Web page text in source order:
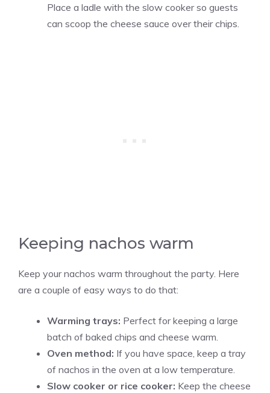
Place a ladle with the slow cooker so guests
can scoop the cheese sauce over their chips.
Keeping nachos warm
Keep your nachos warm throughout the party. Here
are a couple of easy ways to do that:
Warming trays: Perfect for keeping a large
batch of baked chips and cheese warm.
Oven method: If you have space, keep a tray
of nachos in the oven at a low temperature.
Slow cooker or rice cooker: Keep the cheese